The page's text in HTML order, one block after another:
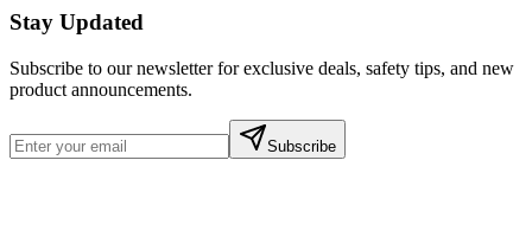
Stay Updated
Subscribe to our newsletter for exclusive deals, safety tips, and new
product announcements.
Subscribe